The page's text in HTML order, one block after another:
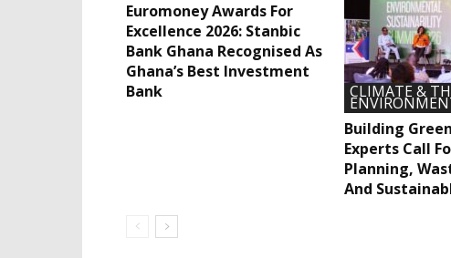
Euromoney Awards For
Excellence 2026: Stanbic
Bank Ghana Recognised As
Ghana’s Best Investment
Bank
CLIMATE &
Building
Experts Call
Planning,
And